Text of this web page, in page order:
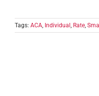
Tags: ACA, Individual , Rate,